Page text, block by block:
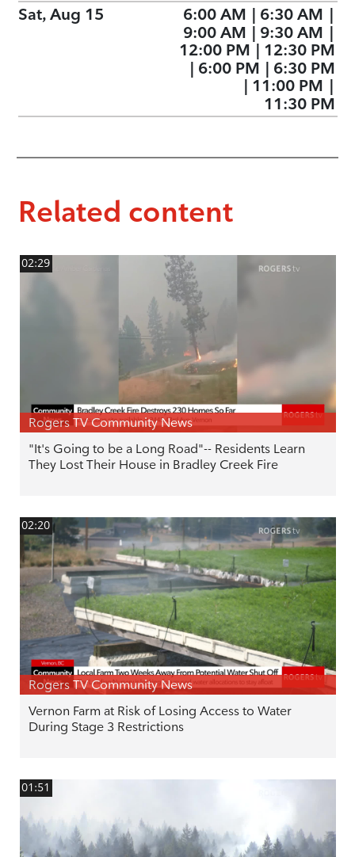
Sat, Aug 15
6:00 AM | 6:30 AM |
9:00 AM | 9:30 AM |
12:00 PM | 12:30 PM
| 6:00 PM | 6:30 PM
| 11:00 PM |
11:30 PM
Related content
02:29
Rogers TV Community News
"It's Going to be a Long Road"-- Residents Learn
They Lost Their House in Bradley Creek Fire
02:20
Rogers TV Community News
Vernon Farm at Risk of Losing Access to Water
During Stage 3 Restrictions
01:51